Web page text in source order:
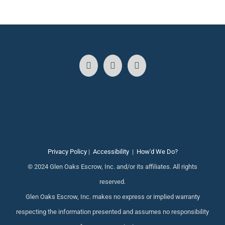
Privacy Policy| Accessibility| How'd We Do?
© 2024 Glen Oaks Escrow, Inc. and/or its affiliates. All rights
reserved.
Glen Oaks Escrow, Inc. makes no express or implied warranty
respecting the information presented and assumes no responsibility